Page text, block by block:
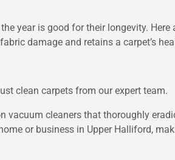
year is good for their longevity. Here
damage and retains a carpet’s
clean carpets from our expert team.
vacuum cleaners that thoroughly
or business in Upper Halliford,